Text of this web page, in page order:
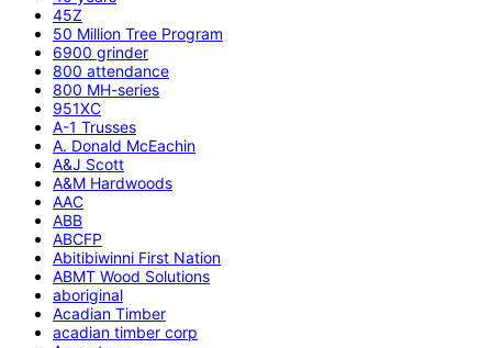
45Z
50 Million Tree Program
6900 grinder
800 attendance
800 MH-series
951XC
A-1 Trusses
A. Donald McEachin
A&J Scott
A&M Hardwoods
AAC
ABB
ABCFP
Abitibiwinni First Nation
ABMT Wood Solutions
aboriginal
Acadian Timber
acadian timber corp